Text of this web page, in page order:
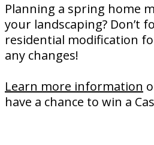
Planning a spring home
your landscaping? Don’t
residential modification
any changes!
Learn more information
have a chance to win a